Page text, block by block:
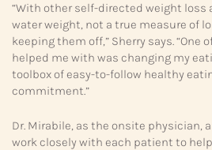
“With other self-directed weight
water weight, not a true measure of
keeping them off,” Sherry says.
helped me with was changing my
toolbox of easy-to-follow healthy
commitment.”
Dr. Mirabile, as the onsite physician,
work closely with each patient to